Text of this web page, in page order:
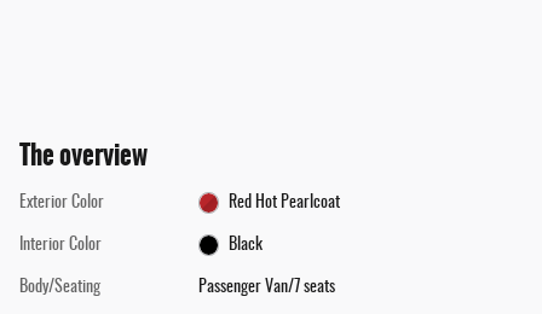
The overview
Exterior Color Red Hot Pearlcoat
Interior Color Black
Body/Seating Passenger Van/7 seats